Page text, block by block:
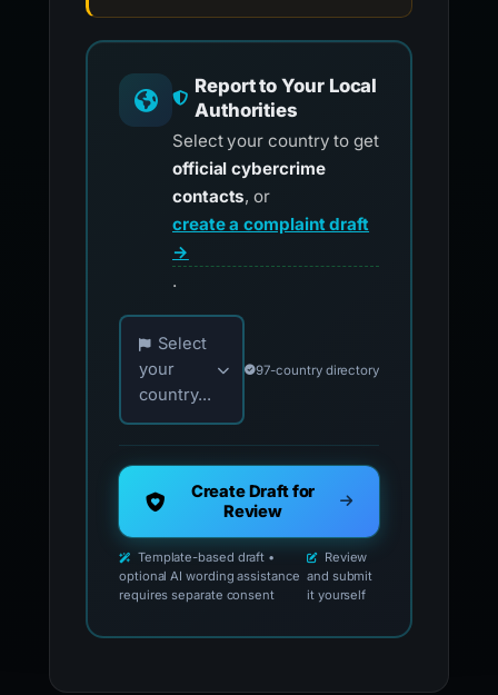
Report to Your Local
Authorities
Select your country to get
official cybercrime
contacts, or
create a complaint draft
→
.
Choose your country for official reporting
Select
your
country...
97-country directory
Create Draft for
Review
Template-based draft •
optional AI wording assistance
requires separate consent
Review
and submit
it yourself